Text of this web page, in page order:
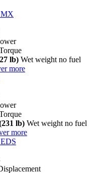
MX
lb) Wet weight no fuel
more
lb) Wet weight no fuel
more